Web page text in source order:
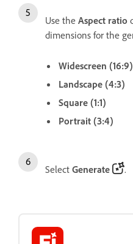
Use the Aspect ratio
dimensions for the
Widescreen (16:9)
Landscape (4:3)
Square (1:1)
Portrait (3:4)
Select Generate .